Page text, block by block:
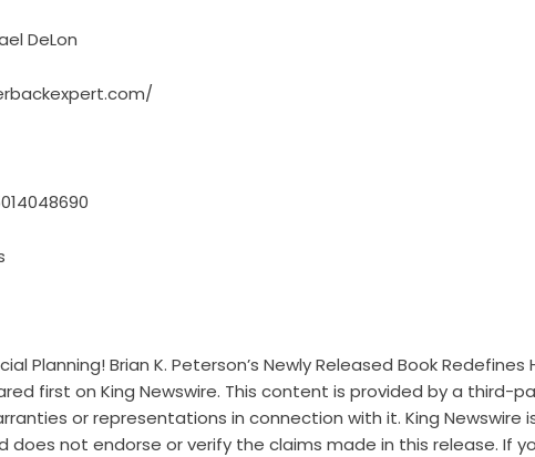
DeLon
Planning! Brian K. Peterson’s Newly Released Book Redefines
first on King Newswire. This content is provided by a third-
or representations in connection with it. King Newswire
does not endorse or verify the claims made in this release. If